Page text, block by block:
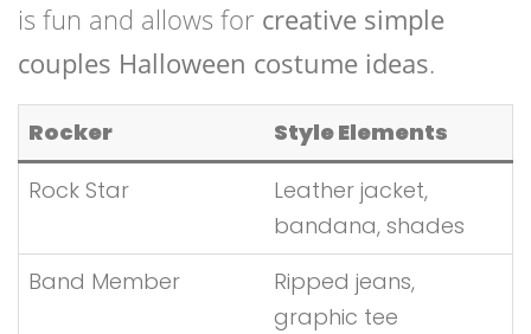
is fun and allows for creative simple
couples Halloween costume ideas.
Rocker
Style Elements
Rock Star
Leather jacket,
bandana, shades
Band Member
Ripped jeans,
graphic tee